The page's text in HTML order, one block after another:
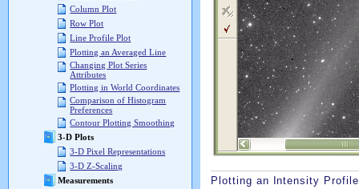
Column Plot
Row Plot
Line Profile Plot
Plotting an Averaged Line
Changing Plot Series
Attributes
Plotting in World Coordinates
Comparison of Histogram
Preferences
Contour Plotting Smoothing
3-D Plots
3-D Pixel Representations
3-D Z-Scaling
Measurements
Plotting an Intensity Profile